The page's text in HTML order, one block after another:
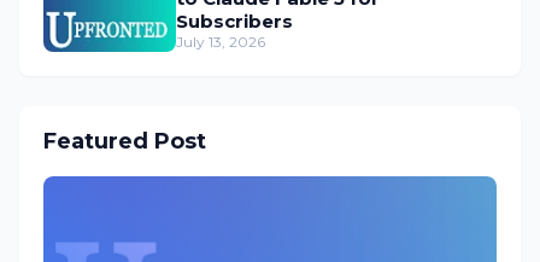
Subscribers
July 13, 2026
Featured Post